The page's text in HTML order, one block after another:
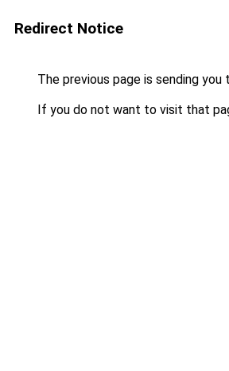
Redirect Notice
The previous page is sending you
If you do not want to visit that